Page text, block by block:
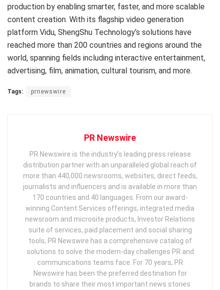
production by enabling smarter, faster, and more scalable
content creation. With its flagship video generation
platform Vidu, ShengShu Technology’s solutions have
reached more than 200 countries and regions around the
world, spanning fields including interactive entertainment,
advertising, film, animation, cultural tourism, and more.
Tags: prnewswire
PR Newswire
PR Newswire is the industry’s leading press release
distribution partner with an unparalleled global reach of
more than 440,000 newsrooms, websites, direct feeds,
journalists and influencers and is available in more than
170 countries and 40 languages. From our award-
winning Content Services offerings, integrated media
newsroom and microsite products, Investor Relations
suite of services, paid placement and social sharing
tools, PR Newswire has a comprehensive catalog of
solutions to solve the modern-day challenges PR and
communications teams face. For 70 years, PR
Newswire has been the preferred destination for
brands to share their most important news stories